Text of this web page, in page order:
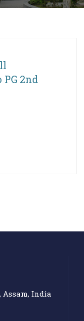
2nd
Assam, India